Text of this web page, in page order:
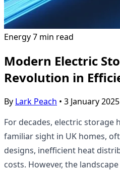
Energy7 min read
Modern Electric
Revolution in
By Lark Peach • 3 January 2025
For decades, electric storage
familiar sight in UK homes,
designs, inefficient heat
costs. However, the